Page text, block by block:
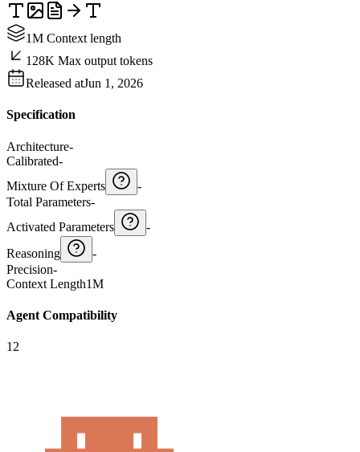
1M Context length
128K Max output tokens
Released atJun 1, 2026
Specification
Architecture-
Calibrated-
Mixture Of Experts
-
Total Parameters-
Activated Parameters
-
Reasoning
-
Precision-
Context Length1M
Agent Compatibility
12